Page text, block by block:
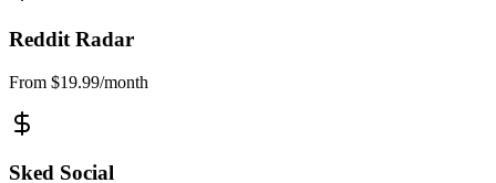
Reddit Radar
From $19.99/month
Sked Social